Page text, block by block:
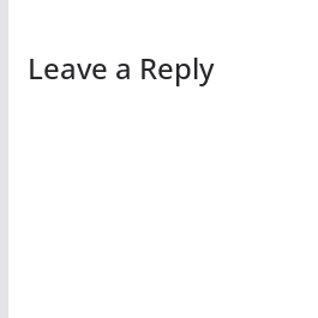
Leave a Reply